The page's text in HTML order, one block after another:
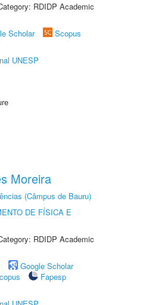
RDIDP Academic
Scholar
Scopus
UNESP
Moreira
(Câmpus de Bauru)
DE FÍSICA E
RDIDP Academic
Google Scholar
Fapesp